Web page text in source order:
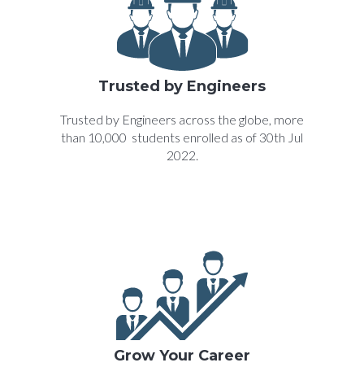
Trusted by Engineers
Trusted by Engineers across the globe, more
than 10,000 students enrolled as of 30th Jul
2022.
Grow Your Career